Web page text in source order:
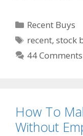
Categories
Recent Buys
Tags
recent,stock
44 Comments
How To
Without